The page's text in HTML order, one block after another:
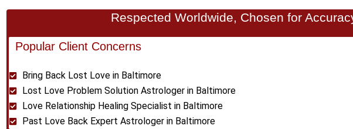
Respected Worldwide, Chosen for
Popular Client Concerns
Bring Back Lost Love in Baltimore
Lost Love Problem Solution Astrologer in Baltimore
Love Relationship Healing Specialist in Baltimore
Past Love Back Expert Astrologer in Baltimore